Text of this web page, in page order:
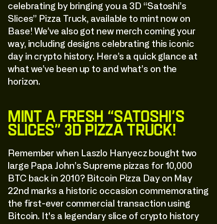
celebrating by bringing you a 3D “Satoshi’s
Slices” Pizza Truck, available to mint now on
Base! We’ve also got new merch coming your
way, including designs celebrating this iconic
day in crypto history. Here’s a quick glance at
what we’ve been up to and what’s on the
horizon.
Mint a Fresh “Satoshi’s
Slices” 3D Pizza Truck!
Remember when Laszlo Hanyecz bought two
large Papa John’s Supreme pizzas for 10,000
BTC back in 2010? Bitcoin Pizza Day on May
22nd marks a historic occasion commemorating
the first-ever commercial transaction using
Bitcoin. It's a legendary slice of crypto history